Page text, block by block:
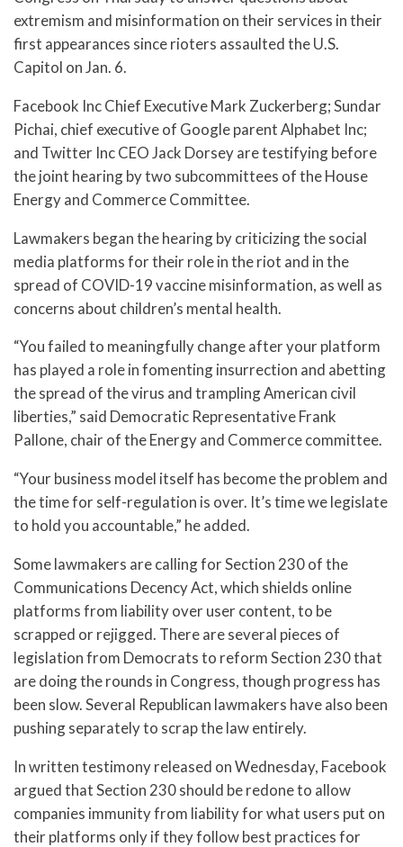
extremism and misinformation on their services in their
first appearances since rioters assaulted the U.S.
Capitol on Jan. 6.
Facebook Inc Chief Executive Mark Zuckerberg; Sundar
Pichai, chief executive of Google parent Alphabet Inc;
and Twitter Inc CEO Jack Dorsey are testifying before
the joint hearing by two subcommittees of the House
Energy and Commerce Committee.
Lawmakers began the hearing by criticizing the social
media platforms for their role in the riot and in the
spread of COVID-19 vaccine misinformation, as well as
concerns about children’s mental health.
“You failed to meaningfully change after your platform
has played a role in fomenting insurrection and abetting
the spread of the virus and trampling American civil
liberties,” said Democratic Representative Frank
Pallone, chair of the Energy and Commerce committee.
“Your business model itself has become the problem and
the time for self-regulation is over. It’s time we legislate
to hold you accountable,” he added.
Some lawmakers are calling for Section 230 of the
Communications Decency Act, which shields online
platforms from liability over user content, to be
scrapped or rejigged. There are several pieces of
legislation from Democrats to reform Section 230 that
are doing the rounds in Congress, though progress has
been slow. Several Republican lawmakers have also been
pushing separately to scrap the law entirely.
In written testimony released on Wednesday, Facebook
argued that Section 230 should be redone to allow
companies immunity from liability for what users put on
their platforms only if they follow best practices for